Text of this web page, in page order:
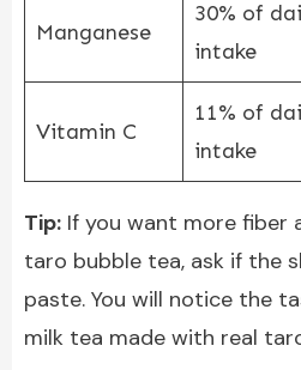
Manganese
30% of
intake
Vitamin C
11% of
intake
Tip: If you want more fiber
taro bubble tea, ask if the
paste. You will notice the
milk tea made with real